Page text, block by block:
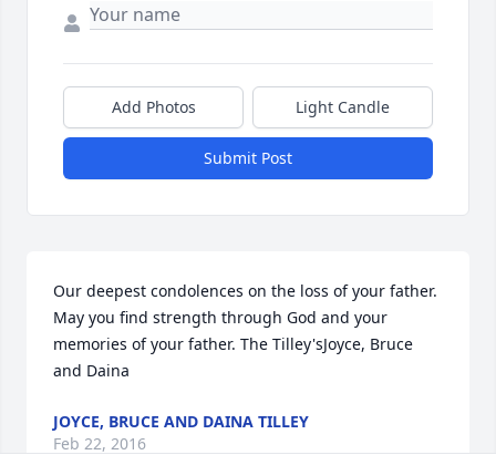
Add Photos Light Candle
Submit Post
Our deepest condolences on the loss of your father.
May you find strength through God and your
memories of your father. The Tilley'sJoyce, Bruce
and Daina
JOYCE, BRUCE AND DAINA TILLEY
Feb 22, 2016